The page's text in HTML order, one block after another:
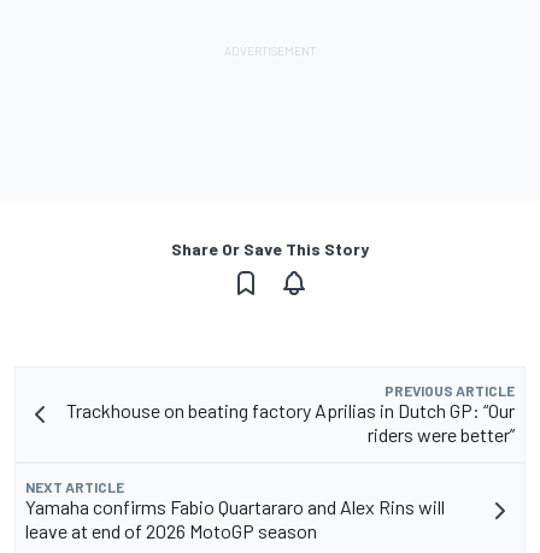
Share Or Save This Story
PREVIOUS ARTICLE
Trackhouse on beating factory Aprilias in Dutch GP: “Our
riders were better”
NEXT ARTICLE
Yamaha confirms Fabio Quartararo and Alex Rins will
leave at end of 2026 MotoGP season